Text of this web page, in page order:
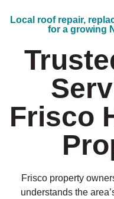
Local roof repair,
for a growing
Frisco
Frisco property
understands the